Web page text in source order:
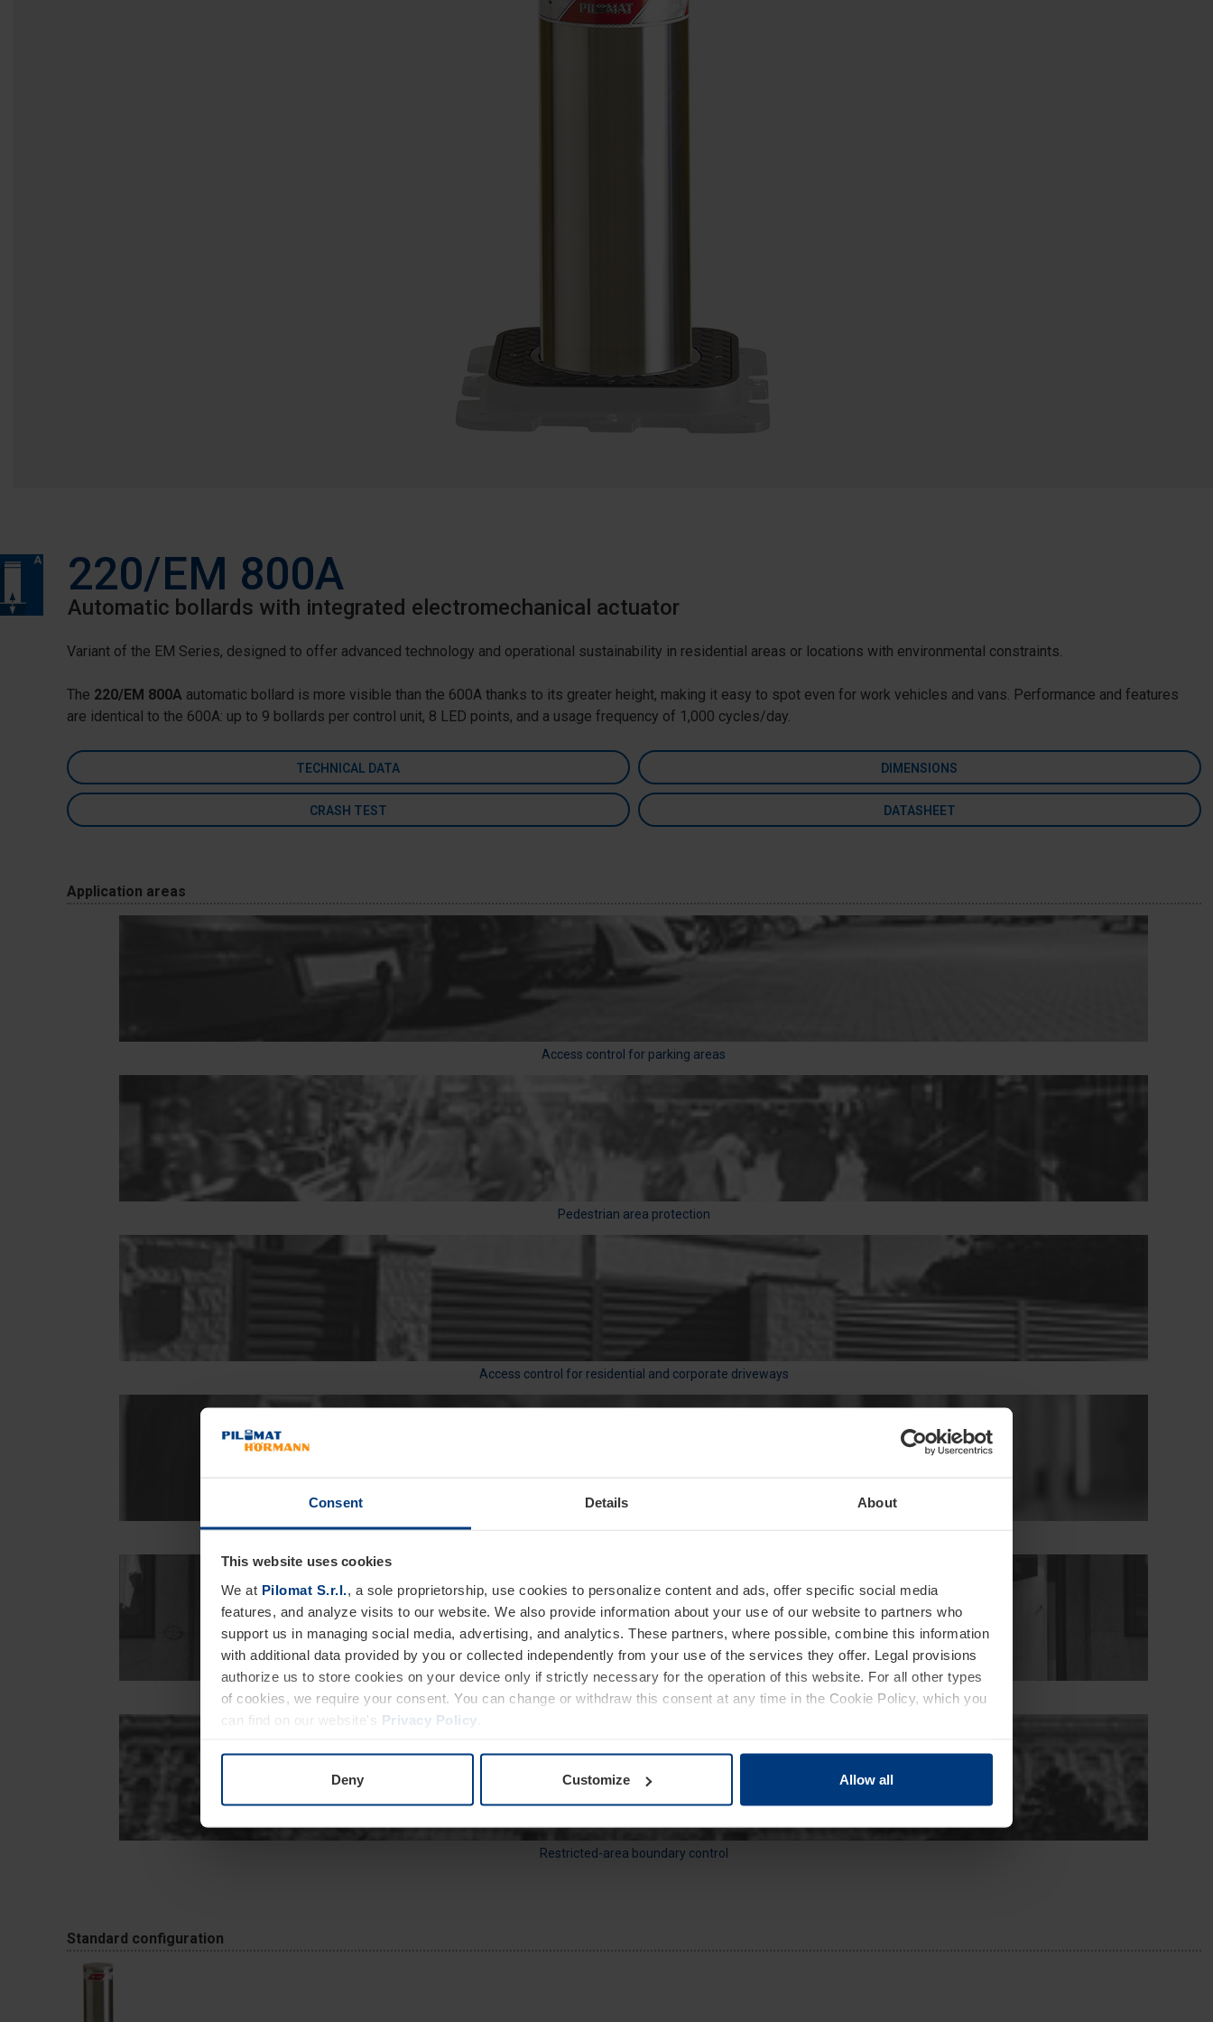
Consent Details About
This website uses cookies
We at Pilomat S.r.l., a sole proprietorship, use cookies to personalize content and ads, offer specific social media
features, and analyze visits to our website. We also provide information about your use of our website to partners who
support us in managing social media, advertising, and analytics. These partners, where possible, combine this information
with additional data provided by you or collected independently from your use of the services they offer. Legal provisions
authorize us to store cookies on your device only if strictly necessary for the operation of this website. For all other types
of cookies, we require your consent. You can change or withdraw this consent at any time in the Cookie Policy, which you
can find on our website's Privacy Policy
Deny Customize Allow all
220/EM 800A
Automatic bollards with integrated electromechanical actuator
Variant of the EM Series, designed to offer advanced technology and operational sustainability in residential areas or locations with environmental constraints.
The 220/EM 800Aautomatic bollard is more visible than the 600A thanks to its greater height, making it easy to spot even for work vehicles and vans. Performance and features
are identical to the 600A: up to 9 bollards per control unit, 8 LED points, and a usage frequency of 1,000 cycles/day.
TECHNICAL DATA DIMENSIONS
CRASH TEST DATASHEET
Application areas
Access control for parking areas
Pedestrian area protection
Access control for residential and corporate driveways
Traffic management in public, corporate, and residential areas
Storefront protection
Restricted-area boundary control
Standard configuration